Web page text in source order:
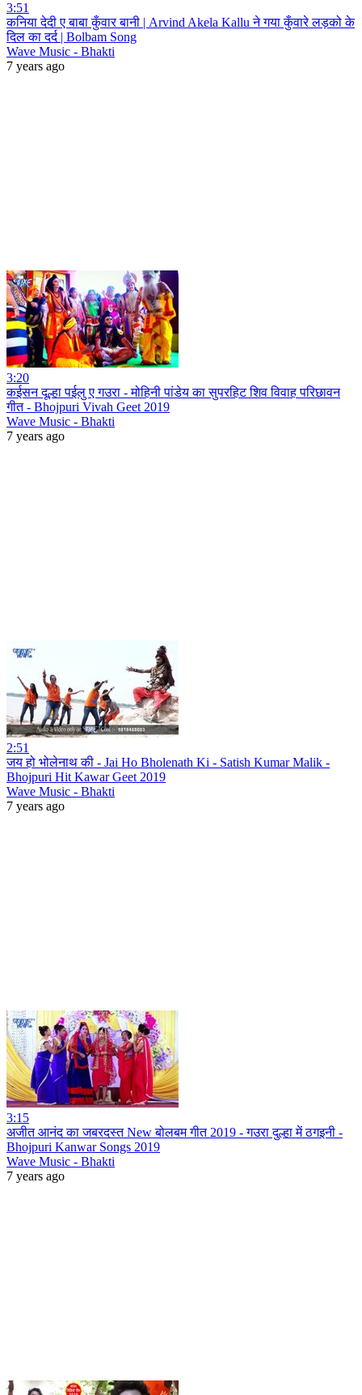
3:51
कनिया देदी ए बाबा कुँवार बानी | Arvind Akela Kallu ने गया कुँवारे लड़को के
दिल का दर्द | Bolbam Song
Wave Music - Bhakti
7 years ago
3:20
कईसन दूल्हा पईलु ए गउरा - मोहिनी पांडेय का सुपरहिट शिव विवाह परिछावन
गीत - Bhojpuri Vivah Geet 2019
Wave Music - Bhakti
7 years ago
2:51
जय हो भोलेनाथ की - Jai Ho Bholenath Ki - Satish Kumar Malik -
Bhojpuri Hit Kawar Geet 2019
Wave Music - Bhakti
7 years ago
3:15
अजीत आनंद का जबरदस्त New बोलबम गीत 2019 - गउरा दुल्हा में ठगइनी -
Bhojpuri Kanwar Songs 2019
Wave Music - Bhakti
7 years ago